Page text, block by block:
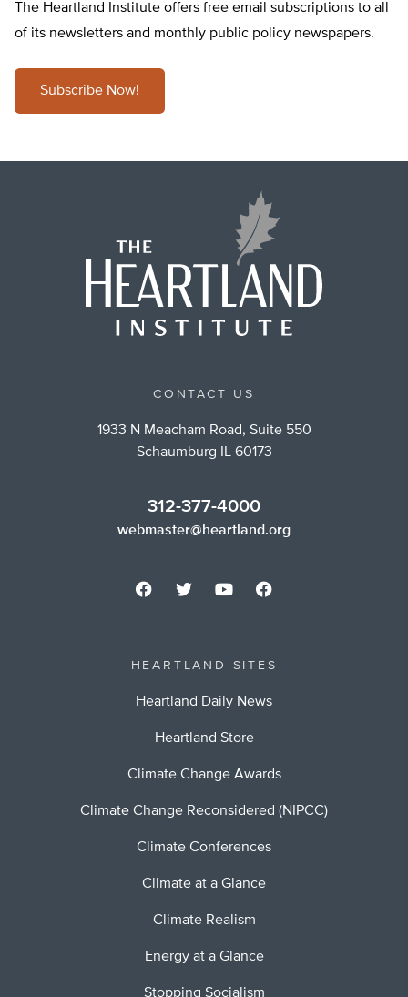
The Heartland Institute offers free email subscriptions to all
of its newsletters and monthly public policy newspapers.
Subscribe Now!
CONTACT US
1933 N Meacham Road, Suite 550
Schaumburg IL 60173
312-377-4000
webmaster@heartland.org
HEARTLAND SITES
Heartland Daily News
Heartland Store
Climate Change Awards
Climate Change Reconsidered (NIPCC)
Climate Conferences
Climate at a Glance
Climate Realism
Energy at a Glance
Stopping Socialism